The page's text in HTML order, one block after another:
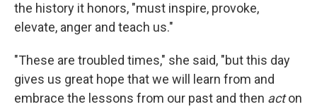
the history it honors, "must inspire, provoke,
elevate, anger and teach us."
"These are troubled times," she said, "but this day
gives us great hope that we will learn from and
embrace the lessons from our past and then acton